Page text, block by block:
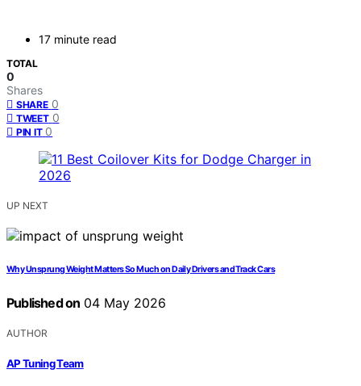
17 minute read
TOTAL
0
Shares
SHARE 0
TWEET 0
PIN IT 0
UP NEXT
Why Unsprung Weight Matters So Much on Daily Drivers and Track Cars
Published on 04 May 2026
AUTHOR
AP Tuning Team